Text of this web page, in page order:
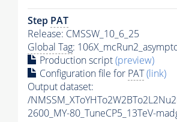
Step PAT
Release: CMSSW_10_6_25
Global Tag:
Production script(preview)
Configuration file for PAT(link)
Output dataset:
/
2600_MY-80_TuneCP5_13TeV-